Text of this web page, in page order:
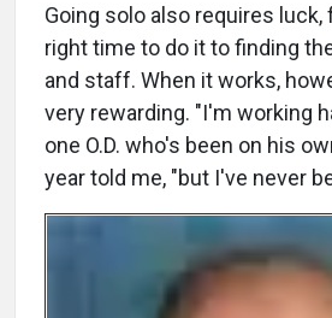
Going solo also requires
right time to do it to finding
and staff. When it works,
very rewarding. "I'm working
one O.D. who's been on his
year told me, "but I've never